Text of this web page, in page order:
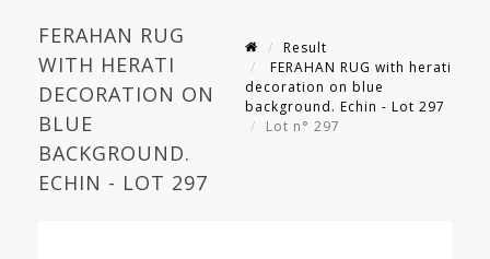
FERAHAN RUG
WITH HERATI
DECORATION ON
BLUE
BACKGROUND.
ECHIN - LOT 297
Result
FERAHAN RUG with herati
decoration on blue
background. Echin - Lot 297
Lot n° 297